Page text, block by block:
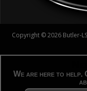
Copyright © 2026 Butler-
We are here to help.